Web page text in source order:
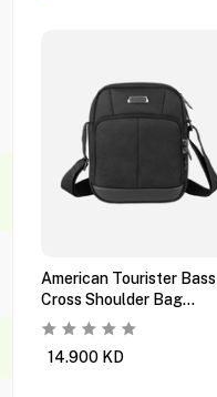
American Tourister Bass
Cross Shoulder Bag
Ti6x09101 Black
14.900 KD